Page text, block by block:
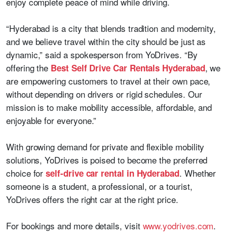
“Hyderabad is a city that blends tradition and modernity,
and we believe travel within the city should be just as
dynamic,” said a spokesperson from YoDrives. “By
offering the Best Self Drive Car Rentals Hyderabad, we
are empowering customers to travel at their own pace,
without depending on drivers or rigid schedules. Our
mission is to make mobility accessible, affordable, and
enjoyable for everyone.”
With growing demand for private and flexible mobility
solutions, YoDrives is poised to become the preferred
choice for self-drive car rental in Hyderabad. Whether
someone is a student, a professional, or a tourist,
YoDrives offers the right car at the right price.
For bookings and more details, visit www.yodrives.com.